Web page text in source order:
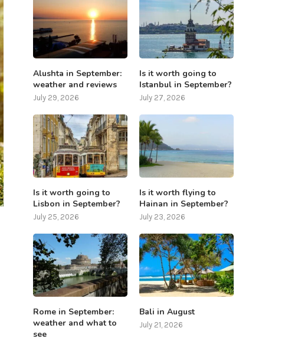
Alushta in September:
weather and reviews
July 29, 2026
Is it worth going to
Istanbul in September?
July 27, 2026
Is it worth going to
Lisbon in September?
July 25, 2026
Is it worth flying to
Hainan in September?
July 23, 2026
Rome in September:
weather and what to
see
Bali in August
July 21, 2026